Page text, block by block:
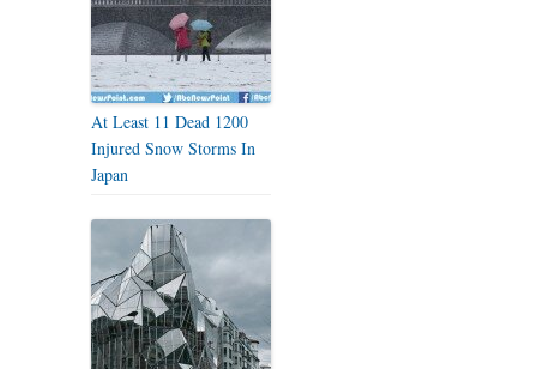
At Least 11 Dead 1200
Injured Snow Storms In
Japan